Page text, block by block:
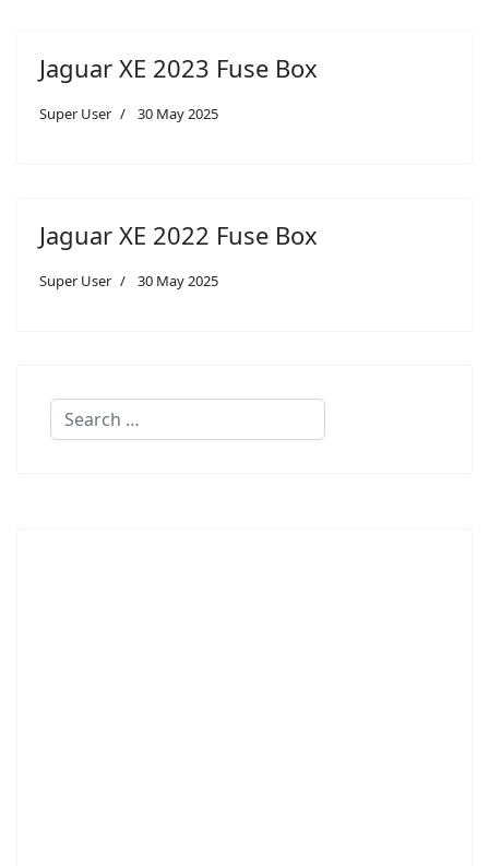
Jaguar XE 2023 Fuse Box
Super User 30 May 2025
Jaguar XE 2022 Fuse Box
Super User 30 May 2025
Search